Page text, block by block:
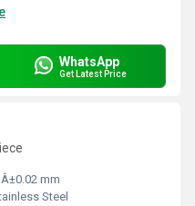
WhatsApp
Get Latest Price
Â±0.02 mm
Steel